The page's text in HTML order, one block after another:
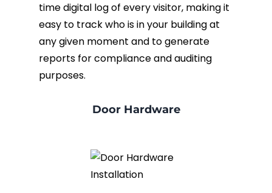
time digital log of every visitor, making it
easy to track who is in your building at
any given moment and to generate
reports for compliance and auditing
purposes.
Door Hardware